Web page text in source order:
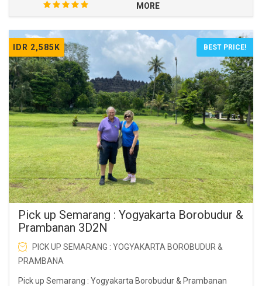
MORE
IDR 2,585K BEST PRICE!
Pick up Semarang : Yogyakarta Borobudur &
Prambanan 3D2N
PICK UP SEMARANG : YOGYAKARTA BOROBUDUR &
PRAMBANA
Pick up Semarang : Yogyakarta Borobudur & Prambanan